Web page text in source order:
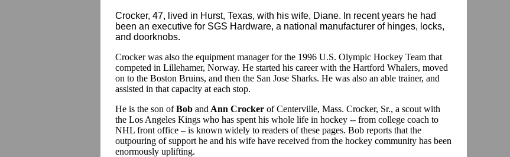
Crocker, 47, lived in Hurst, Texas, with his wife, Diane. In recent years he had
been an executive for SGS Hardware, a national manufacturer of hinges, locks,
and doorknobs.
Crocker was also the equipment manager for the 1996 U.S. Olympic Hockey Team that
competed in Lillehamer, Norway. He started his career with the Hartford Whalers, moved
on to the Boston Bruins, and then the San Jose Sharks. He was also an able trainer, and
assisted in that capacity at each stop.
He is the son ofBob and Ann Crocker of Centerville, Mass. Crocker, Sr., a scout with
the Los Angeles Kings who has spent his whole life in hockey -- from college coach to
NHL front office – is known widely to readers of these pages. Bob reports that the
outpouring of support he and his wife have received from the hockey community has been
enormously uplifting.